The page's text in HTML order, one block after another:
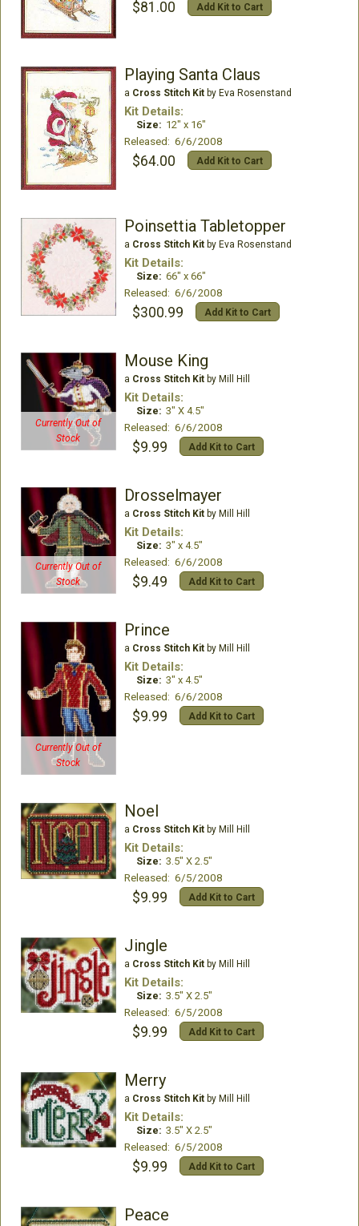
$81.00 Add Kit to Cart
Playing Santa Claus
a Cross Stitch Kitby Eva Rosenstand
Kit Details:
Size: 12" x 16"
Released: 6/6/2008
$64.00 Add Kit to Cart
Poinsettia Tabletopper
a Cross Stitch Kitby Eva Rosenstand
Kit Details:
Size: 66" x 66"
Released: 6/6/2008
$300.99 Add Kit to Cart
Currently Out of
Stock
Mouse King
a Cross Stitch Kitby Mill Hill
Kit Details:
Size: 3" X 4.5"
Released: 6/6/2008
$9.99 Add Kit to Cart
Currently Out of
Stock
Drosselmayer
a Cross Stitch Kitby Mill Hill
Kit Details:
Size: 3" x 4.5"
Released: 6/6/2008
$9.49 Add Kit to Cart
Currently Out of
Stock
Prince
a Cross Stitch Kitby Mill Hill
Kit Details:
Size: 3" x 4.5"
Released: 6/6/2008
$9.99 Add Kit to Cart
Noel
a Cross Stitch Kitby Mill Hill
Kit Details:
Size: 3.5" X 2.5"
Released: 6/5/2008
$9.99 Add Kit to Cart
Jingle
a Cross Stitch Kitby Mill Hill
Kit Details:
Size: 3.5" X 2.5"
Released: 6/5/2008
$9.99 Add Kit to Cart
Merry
a Cross Stitch Kitby Mill Hill
Kit Details:
Size: 3.5" X 2.5"
Released: 6/5/2008
$9.99 Add Kit to Cart
Peace